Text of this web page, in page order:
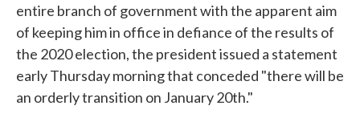
entire branch of government with the apparent aim
of keeping him in office in defiance of the results of
the 2020 election, the president issued a statement
early Thursday morning that conceded "there will be
an orderly transition on January 20th."